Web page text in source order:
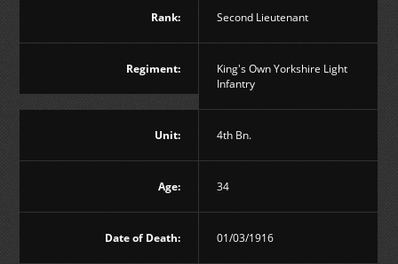
Rank: Second Lieutenant
Regiment:
King's Own Yorkshire Light
Infantry
Unit: 4th Bn.
Age: 34
Date of Death: 01/03/1916